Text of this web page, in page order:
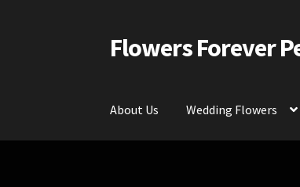
Skip
to
Skip
to
Flowers Forever
About Us Wedding Flowers